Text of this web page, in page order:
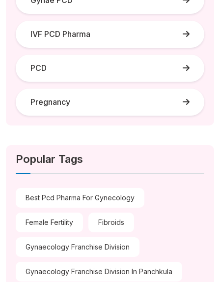
IVF PCD Pharma
PCD
Pregnancy
Popular Tags
Best Pcd Pharma For Gynecology
Female Fertility Fibroids
Gynaecology Franchise Division
Gynaecology Franchise Division In Panchkula